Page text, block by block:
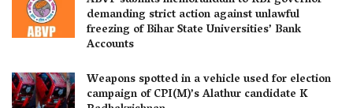
demanding strict action against unlawful
freezing of Bihar State Universities’ Bank
Accounts
Weapons spotted in a vehicle used for election
campaign of CPI(M)’s Alathur candidate K